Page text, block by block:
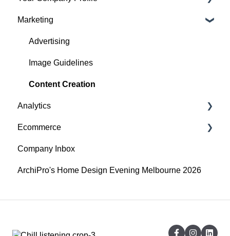
Accounts
Website Issues
Getting started
Profile
Projects
Products
Articles
Search
Marketing
Advertising
Image Guidelines
Content Creation
Analytics
Overview
Audience
Company Profile Performance
Ecommerce
Getting Started
Adding and updating your products
Company Inbox
ArchiPro's Home Design Evening Melbourne 2026